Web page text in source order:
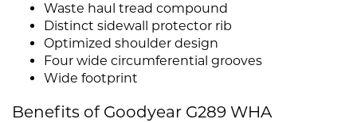
Waste haul tread compound
Distinct sidewall protector rib
Optimized shoulder design
Four wide circumferential grooves
Wide footprint
Benefits of Goodyear G289 WHA